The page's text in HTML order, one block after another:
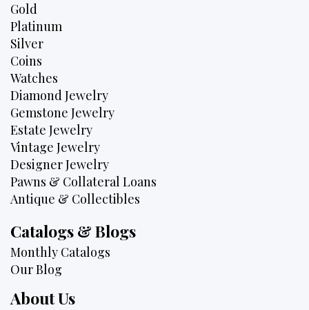
Gold
Platinum
Silver
Coins
Watches
Diamond Jewelry
Gemstone Jewelry
Estate Jewelry
Vintage Jewelry
Designer Jewelry
Pawns & Collateral Loans
Antique & Collectibles
Catalogs & Blogs
Monthly Catalogs
Our Blog
About Us